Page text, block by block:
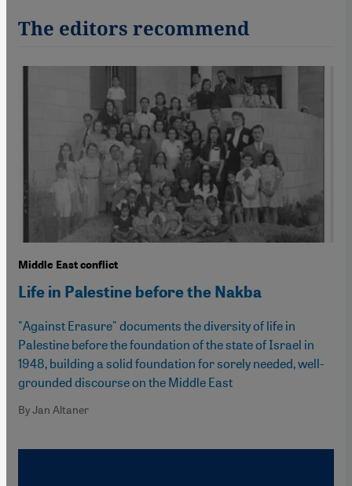
The editors recommend
Middle East conflict
Life in Palestine before the Nakba
"Against Erasure" documents the diversity of life in
Palestine before the foundation of the state of Israel in
1948, building a solid foundation for sorely needed, well-
grounded discourse on the Middle East
By Jan Altaner